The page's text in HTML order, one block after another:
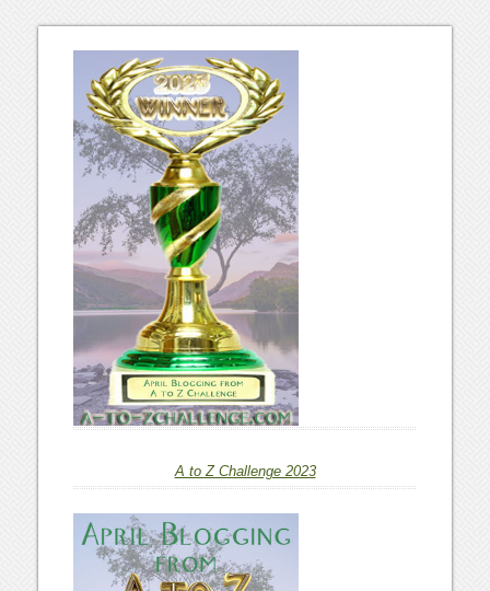
A to Z Challenge 2023